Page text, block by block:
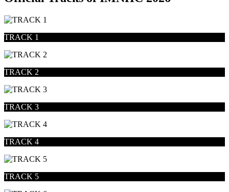
TRACK 1
TRACK 2
TRACK 3
TRACK 4
TRACK 5